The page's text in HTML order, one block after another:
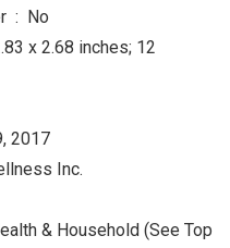
Is Discontinued By Manufacturer ‏ : ‎ No
9, 2017
& Wellness Inc.
& Household (See Top